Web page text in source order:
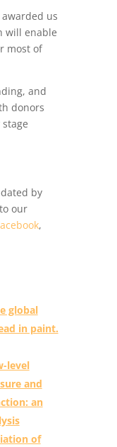
awarded us
will enable
most of
and
donors
by
our
,
global
in paint.
level
and
an
of